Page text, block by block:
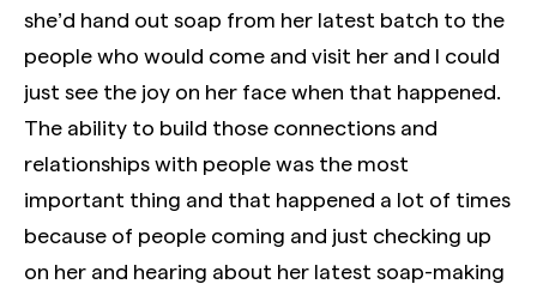
she’d hand out soap from her latest batch to the
people who would come and visit her and I could
just see the joy on her face when that happened.
The ability to build those connections and
relationships with people was the most
important thing and that happened a lot of times
because of people coming and just checking up
on her and hearing about her latest soap-making